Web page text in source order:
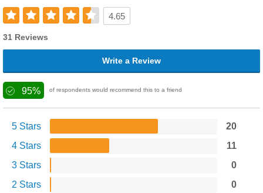
4.65
31 Reviews
Write a Review
95% of respondents would recommend this to a friend
5 Stars
20
4 Stars
11
3 Stars
0
2 Stars
0